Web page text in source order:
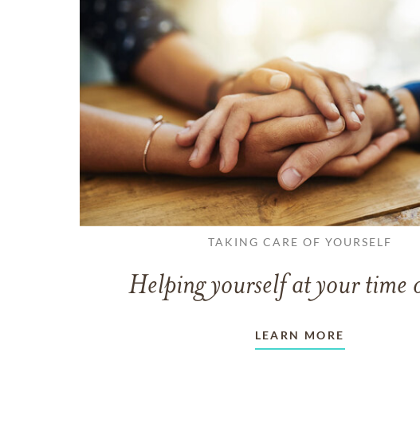
TAKING CARE OF YOURSELF
Helping yourself at your time
LEARN MORE